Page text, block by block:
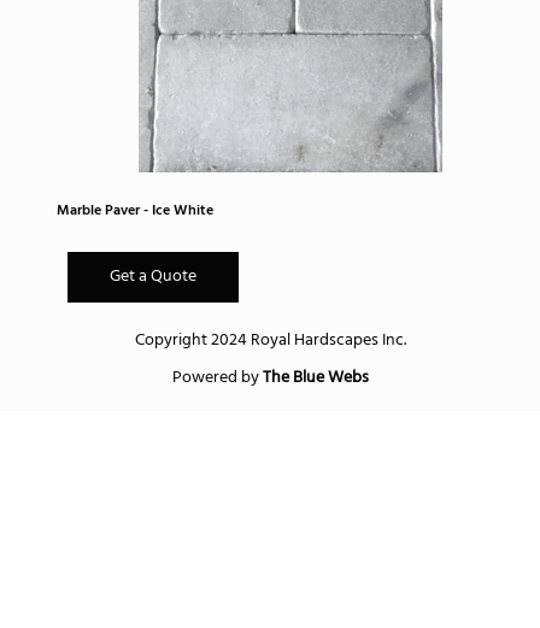
Marble Paver - Ice White
Get a Quote
Copyright 2024 Royal Hardscapes Inc.
Powered byThe Blue Webs